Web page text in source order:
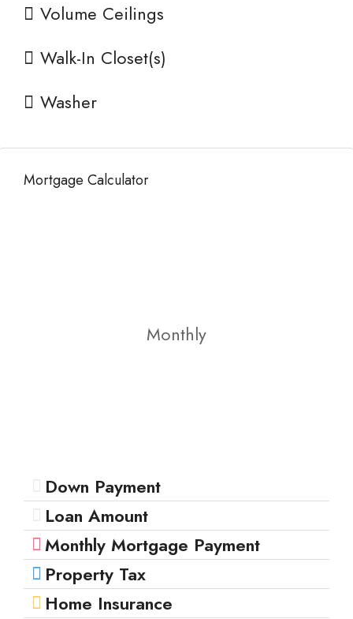
Volume Ceilings
Walk-In Closet(s)
Washer
Mortgage Calculator
Monthly
Down Payment
Loan Amount
Monthly Mortgage Payment
Property Tax
Home Insurance